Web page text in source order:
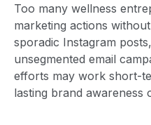
Too many wellness
marketing actions
sporadic Instagram
unsegmented email
efforts may work short-
lasting brand awareness